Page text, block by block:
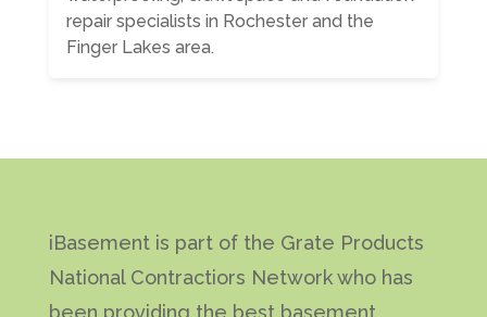
repair specialists in Rochester and the
Finger Lakes area.
iBasement is part of the Grate Products
National Contractiors Network who has
been providing the best basement